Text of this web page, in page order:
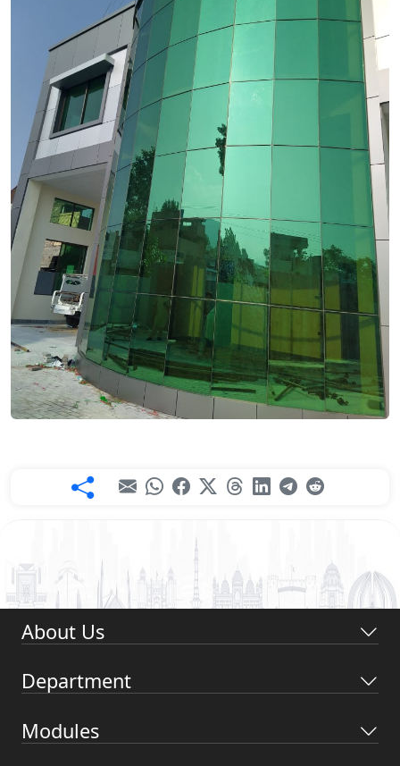
About Us
Department
Modules